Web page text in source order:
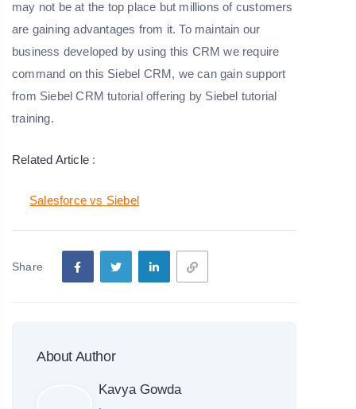
may not be at the top place but millions of customers
are gaining advantages from it. To maintain our
business developed by using this CRM we require
command on this Siebel CRM, we can gain support
from Siebel CRM tutorial offering by Siebel tutorial
training.
Related Article :
Salesforce vs Siebel
Share
About Author
Kavya Gowda